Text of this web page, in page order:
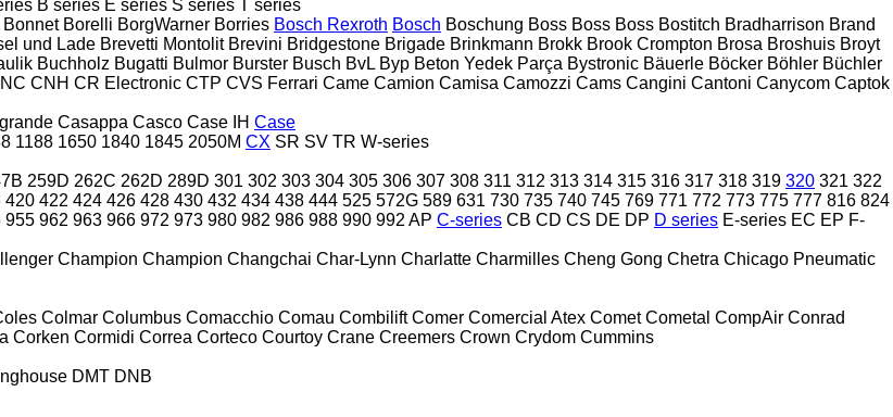
B series E series S series T series
Bonnet Borelli BorgWarner Borries Bosch Rexroth Bosch Boschung Boss Boss Boss Bostitch Bradharrison Brand
und Lade Brevetti Montolit Brevini Bridgestone Brigade Brinkmann Brokk Brook Crompton Brosa Broshuis Broyt
Buchholz Bugatti Bulmor Burster Busch BvL Byp Beton Yedek Parça Bystronic Bäuerle Böcker Böhler Büchler
CNH CR Electronic CTP CVS Ferrari Came Camion Camisa Camozzi Cams Cangini Cantoni Canycom Captok
Casappa Casco Case IH Case
1188 1650 1840 1845 2050M CX SR SV TR W-series
259D 262C 262D 289D 301 302 303 304 305 306 307 308 311 312 313 314 315 316 317 318 319 320 321 322
420 422 424 426 428 430 432 434 438 444 525 572G 589 631 730 735 740 745 769 771 772 773 775 777 816 824
955 962 963 966 972 973 980 982 986 988 990 992 AP C-series CB CD CS DE DP D series E-series EC EP F-
Champion Champion Changchai Char-Lynn Charlatte Charmilles Cheng Gong Chetra Chicago Pneumatic
Colmar Columbus Comacchio Comau Combilift Comer Comercial Atex Comet Cometal CompAir Conrad
Corken Cormidi Correa Corteco Courtoy Crane Creemers Crown Crydom Cummins
DMT DNB